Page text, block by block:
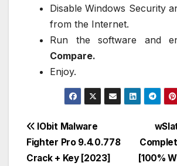
Disable Windows Security
from the Internet.
Run the software and
Compare.
Enjoy.
Post
navigation
[100%
IObit Malware
Fighter Pro 9.4.0.778
Crack + Key [2023]